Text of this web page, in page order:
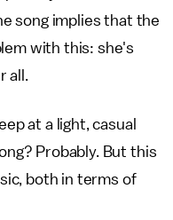
song implies that the
with this: she's
all.
at a light, casual
Probably. But this
both in terms of